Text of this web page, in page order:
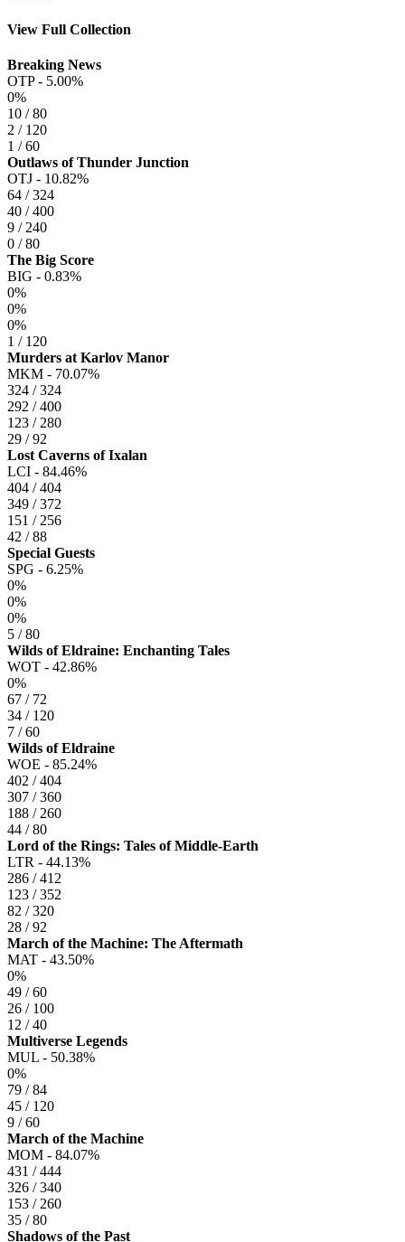
View Full Collection
Breaking News
OTP - 5.00%
0%
10 / 80
2 / 120
1 / 60
Outlaws of Thunder Junction
OTJ - 10.82%
64 / 324
40 / 400
9 / 240
0 / 80
The Big Score
BIG - 0.83%
0%
0%
0%
1 / 120
Murders at Karlov Manor
MKM - 70.07%
324 / 324
292 / 400
123 / 280
29 / 92
Lost Caverns of Ixalan
LCI - 84.46%
404 / 404
349 / 372
151 / 256
42 / 88
Special Guests
SPG - 6.25%
0%
0%
0%
5 / 80
Wilds of Eldraine: Enchanting Tales
WOT - 42.86%
0%
67 / 72
34 / 120
7 / 60
Wilds of Eldraine
WOE - 85.24%
402 / 404
307 / 360
188 / 260
44 / 80
Lord of the Rings: Tales of Middle-Earth
LTR - 44.13%
286 / 412
123 / 352
82 / 320
28 / 92
March of the Machine: The Aftermath
MAT - 43.50%
0%
49 / 60
26 / 100
12 / 40
Multiverse Legends
MUL - 50.38%
0%
79 / 84
45 / 120
9 / 60
March of the Machine
MOM - 84.07%
431 / 444
326 / 340
153 / 260
35 / 80
Shadows of the Past